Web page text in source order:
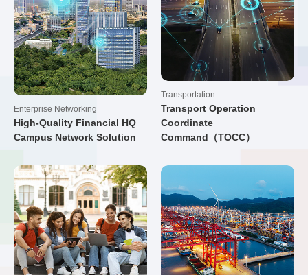
Enterprise Networking
High-Quality Financial HQ
Campus Network Solution
Transportation
Transport Operation
Coordinate
Command（TOCC）